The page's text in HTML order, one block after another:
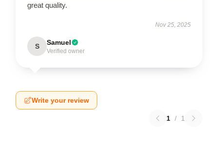
great quality.
Nov 25, 2025
S Samuel
Verified owner
Write your review
1 / 1